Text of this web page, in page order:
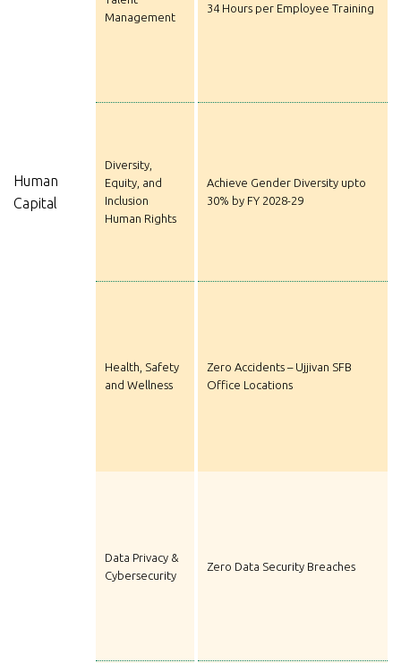
Human
Capital
Management
Diversity,
Equity, and
Inclusion
Human Rights
Health, Safety
and Wellness
34 Hours per Employee Training
Achieve Gender Diversity upto
30% by FY 2028-29
Zero Accidents – Ujjivan SFB
Office Locations
Data Privacy &
Cybersecurity
Zero Data Security Breaches